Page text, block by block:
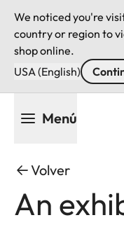
We noticed you're
country or region to
shop online.
USA (English)
Menú
Volver
An